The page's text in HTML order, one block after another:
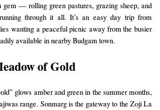
gem — rolling green pastures, grazing sheep, and
through it all. It’s an easy day trip from
wanting a peaceful picnic away from the busier
available in nearby Budgam town.
of Gold
glows amber and green in the summer months,
range. Sonmarg is the gateway to the Zoji La